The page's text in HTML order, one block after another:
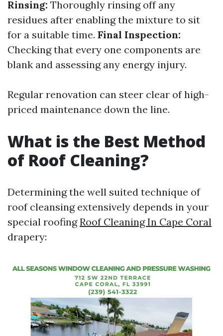
Rinsing: Thoroughly rinsing off any
residues after enabling the mixture to sit
for a suitable time. Final Inspection:
Checking that every one components are
blank and assessing any energy injury.
Regular renovation can steer clear of high-
priced maintenance down the line.
What is the Best Method
of Roof Cleaning?
Determining the well suited technique of
roof cleansing extensively depends in your
special roofingRoof Cleaning In Cape Coral
drapery: